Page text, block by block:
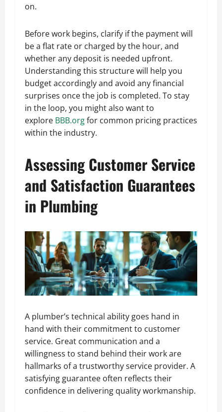
on.
Before work begins, clarify if the payment will
be a flat rate or charged by the hour, and
whether any deposit is needed upfront.
Understanding this structure will help you
budget accordingly and avoid any financial
surprises once the job is completed. To stay
in the loop, you might also want to
explore BBB.orgfor common pricing practices
within the industry.
Assessing Customer Service
and Satisfaction Guarantees
in Plumbing
A plumber’s technical ability goes hand in
hand with their commitment to customer
service. Great communication and a
willingness to stand behind their work are
hallmarks of a trustworthy service provider. A
satisfying guarantee often reflects their
confidence in delivering quality workmanship.